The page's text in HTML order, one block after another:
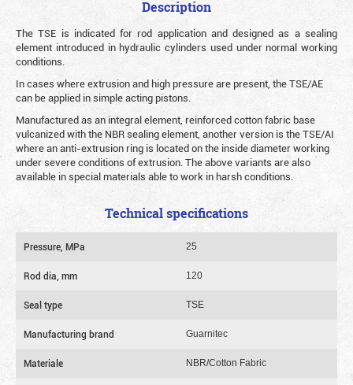
Description
The TSE is indicated for rod application and designed as a sealing
element introduced in hydraulic cylinders used under normal working
conditions.
In cases where extrusion and high pressure are present, the TSE/AE
can be applied in simple acting pistons.
Manufactured as an integral element, reinforced cotton fabric base
vulcanized with the NBR sealing element, another version is the TSE/AI
where an anti-extrusion ring is located on the inside diameter working
under severe conditions of extrusion. The above variants are also
available in special materials able to work in harsh conditions.
Technical specifications
Pressure, MPa 25
Rod dia, mm 120
Seal type TSE
Manufacturing brand Guarnitec
Materiale NBR/Cotton Fabric